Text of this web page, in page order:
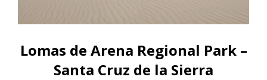
Pedro de Atacama | 3D/2N
Lomas de Arena Regional Park –
Santa Cruz de la Sierra